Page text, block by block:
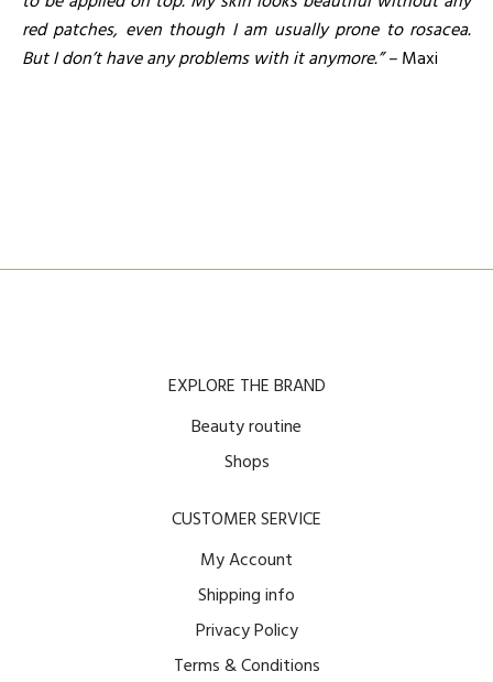
red patches, even though I am usually prone to rosacea.
But I don’t have any problems with it anymore.” –Maxi
EXPLORE THE BRAND
Beauty routine
Shops
CUSTOMER SERVICE
My Account
Shipping info
Privacy Policy
Terms & Conditions